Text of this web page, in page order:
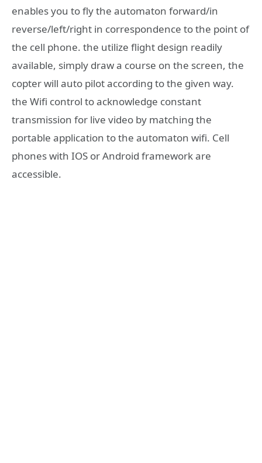
enables you to fly the automaton forward/in
reverse/left/right in correspondence to the point of
the cell phone. the utilize flight design readily
available, simply draw a course on the screen, the
copter will auto pilot according to the given way.
the Wifi control to acknowledge constant
transmission for live video by matching the
portable application to the automaton wifi. Cell
phones with IOS or Android framework are
accessible.